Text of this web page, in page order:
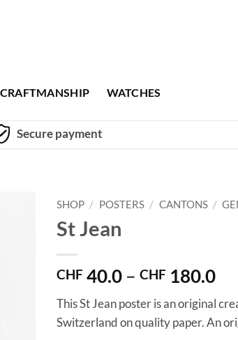
CRAFTMANSHIP WATCHES
Secure payment
SHOP / POSTERS / CANTONS /
St Jean
CHF 40.0 – CHF 180.0
This St Jean poster is an original
Switzerland on quality paper. An